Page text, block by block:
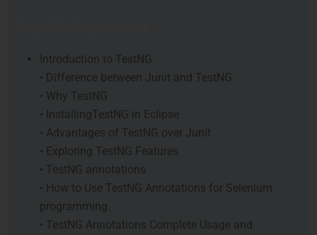
Introduction to TestNG
• Difference between Junit and TestNG
• Why TestNG
• InstallingTestNG in Eclipse
• Advantages of TestNG over Junit
• Exploring TestNG Features
• TestNG annotations
• How to Use TestNG Annotations for Selenium
programming.
• TestNG Annotations Complete Usage and